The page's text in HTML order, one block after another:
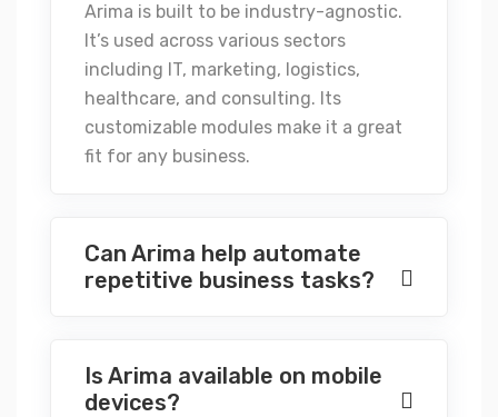
Arima is built to be industry-agnostic.
It’s used across various sectors
including IT, marketing, logistics,
healthcare, and consulting. Its
customizable modules make it a great
fit for any business.
Can Arima help automate
repetitive business tasks?
Is Arima available on mobile
devices?